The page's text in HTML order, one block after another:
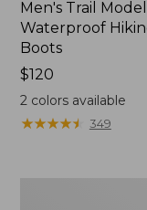
Men's Trail
Waterproof
Boots
Price:
$120
$120
2colors available
★★★★★
★★★★★ 349